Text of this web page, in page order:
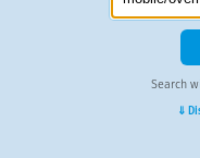
Search
⇓